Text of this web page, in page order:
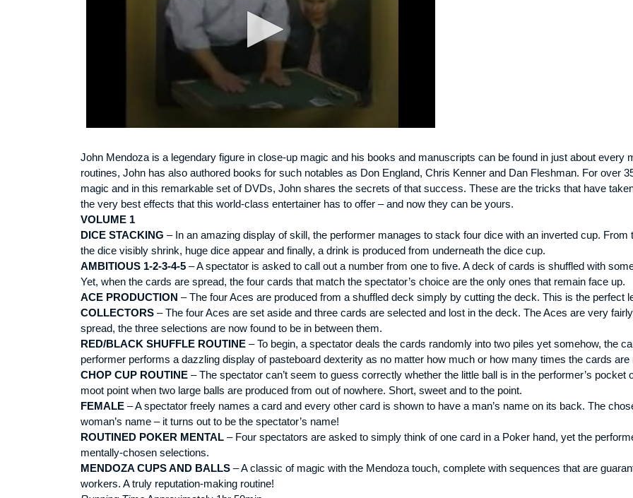
John Mendoza is a legendary figure in close-up magic and his books and manuscripts can be found in just about every
routines, John has also authored books for such notables as Don England, Chris Kenner and Dan Fleshman. For over
magic and in this remarkable set of DVDs, John shares the secrets of that success. These are the tricks that have
the very best effects that this world-class entertainer has to offer – and now they can be yours.
VOLUME 1
DICE STACKING – In an amazing display of skill, the performer manages to stack four dice with an inverted cup.
the dice visibly shrink, huge dice appear and finally, a drink is produced from underneath the dice cup.
AMBITIOUS 1-2-3-4-5 – A spectator is asked to call out a number from one to five. A deck of cards is shuffled with
Yet, when the cards are spread, the four cards that match the spectator’s choice are the only ones that remain face up.
ACE PRODUCTION – The four Aces are produced from a shuffled deck simply by cutting the deck. This is the perfect
COLLECTORS – The four Aces are set aside and three cards are selected and lost in the deck. The Aces are very
spread, the three selections are now found to be in between them.
RED/BLACK SHUFFLE ROUTINE – To begin, a spectator deals the cards randomly into two piles yet somehow, the
performer performs a dazzling display of pasteboard dexterity as no matter how much or how many times the cards
CHOP CUP ROUTINE – The spectator can’t seem to guess correctly whether the little ball is in the performer’s
moot point when two large balls are produced from out of nowhere. Short, sweet and to the point.
FEMALE – A spectator freely names a card and every other card is shown to have a man’s name on its back. The
woman’s name – it turns out to be the spectator’s name!
ROUTINED POKER MENTAL – Four spectators are asked to simply think of one card in a Poker hand, yet the
mentally-chosen selections.
MENDOZA CUPS AND BALLS – A classic of magic with the Mendoza touch, complete with sequences that are
workers. A truly reputation-making routine!